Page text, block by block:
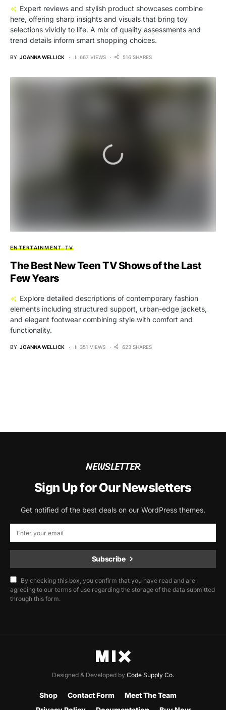
Expert reviews and stylish product showcases combine
here, offering sharp insights and visuals that bring toy
selections vividly to life. A mix of quality assessments and
trend details inform smart shopping choices.
BY JOANNA WELLICK 667 VIEWS 516 SHARES
ENTERTAINMENT TV
The Best New Teen TV Shows of the Last
Few Years
Explore detailed descriptions of contemporary fashion
elements including structured support, urban-edge jackets,
and elegant footwear combining style with comfort and
functionality.
BY JOANNA WELLICK 351 VIEWS 623 SHARES
NEWSLETTER
Sign Up for Our Newsletters
Get notified of the best deals on our WordPress themes.
Subscribe
By checking this box, you confirm that you have read and are
agreeing to our terms of use regarding the storage of the data submitted
through this form.
Designed & Developed by Code Supply Co.
Shop Contact Form
Meet The Team